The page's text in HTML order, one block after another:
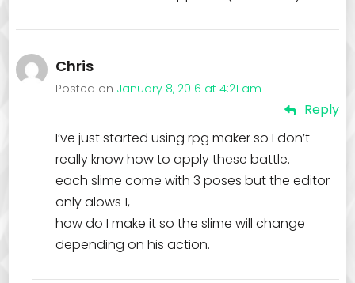
Chris
Posted on January 8, 2016 at 4:21 am
Reply
I’ve just started using rpg maker so I don’t
really know how to apply these battle.
each slime come with 3 poses but the editor
only alows 1,
how do I make it so the slime will change
depending on his action.